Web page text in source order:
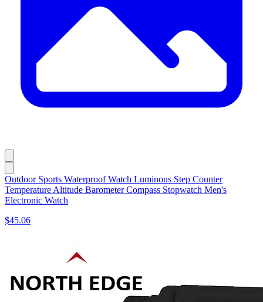
Outdoor Sports Waterproof Watch Luminous Step Counter
Temperature Altitude Barometer Compass Stopwatch Men's
Electronic Watch
$45.06